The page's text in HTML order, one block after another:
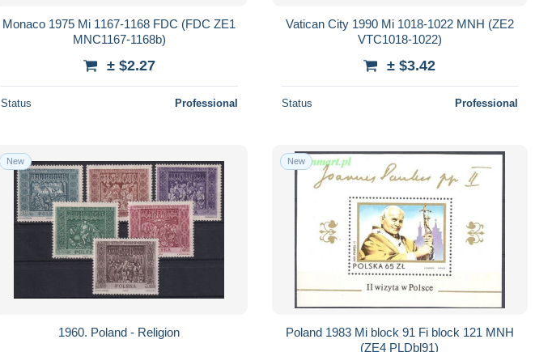
Monaco 1975 Mi 1167-1168 FDC (FDC ZE1
MNC1167-1168b)
± $2.27
Status Professional
Vatican City 1990 Mi 1018-1022 MNH (ZE2
VTC1018-1022)
± $3.42
Status Professional
New
1960. Poland - Religion
New
Poland 1983 Mi block 91 Fi block 121 MNH
(ZE4 PLDbl91)